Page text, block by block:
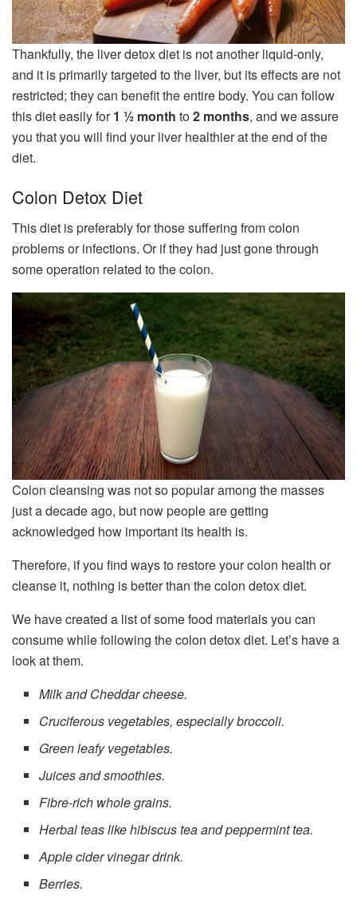
Thankfully, the liver detox diet is not another liquid-only,
and it is primarily targeted to the liver, but its effects are not
restricted; they can benefit the entire body. You can follow
this diet easily for1 ½ month to2 months, and we assure
you that you will find your liver healthier at the end of the
diet.
Colon Detox Diet
This diet is preferably for those suffering from colon
problems or infections. Or if they had just gone through
some operation related to the colon.
Colon cleansing was not so popular among the masses
just a decade ago, but now people are getting
acknowledged how important its health is.
Therefore, if you find ways to restore your colon health or
cleanse it, nothing is better than the colon detox diet.
We have created a list of some food materials you can
consume while following the colon detox diet. Let’s have a
look at them.
Milk and Cheddar cheese.
Cruciferous vegetables, especially broccoli.
Green leafy vegetables.
Juices and smoothies.
Fibre-rich whole grains.
Herbal teas like hibiscus tea and peppermint tea.
Apple cider vinegar drink.
Berries.